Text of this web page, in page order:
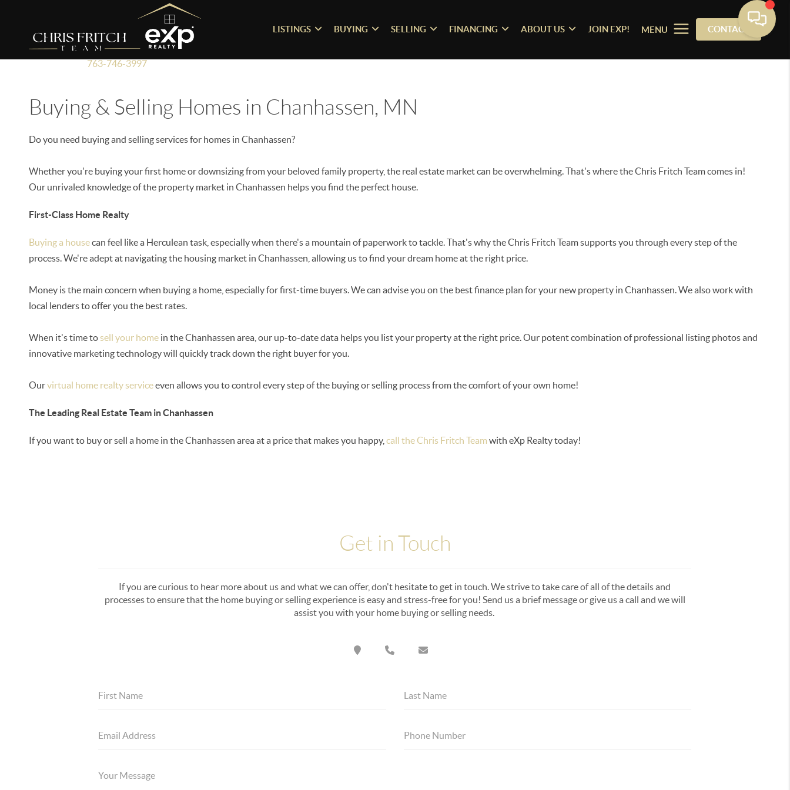
763-746-3997
LISTINGS BUYING SELLING FINANCING ABOUT US JOIN EXP! MENU CONTACT
Buying & Selling Homes in Chanhassen, MN
Do you need buying and selling services for homes in Chanhassen?
Whether you're buying your first home or downsizing from your beloved family property, the real estate market can be overwhelming. That's where the Chris Fritch Team comes in!
Our unrivaled knowledge of the property market in Chanhassen helps you find the perfect house.
First-Class Home Realty
Buying a housecan feel like a Herculean task, especially when there's a mountain of paperwork to tackle. That's why the Chris Fritch Team supports you through every step of the
process. We're adept at navigating the housing market in Chanhassen, allowing us to find your dream home at the right price.
Money is the main concern when buying a home, especially for first-time buyers. We can advise you on the best finance plan for your new property in Chanhassen. We also work with
local lenders to offer you the best rates.
When it's time to sell your homein the Chanhassen area, our up-to-date data helps you list your property at the right price. Our potent combination of professional listing photos and
innovative marketing technology will quickly track down the right buyer for you.
Ourvirtual home realty serviceeven allows you to control every step of the buying or selling process from the comfort of your own home!
The Leading Real Estate Team in Chanhassen
If you want to buy or sell a home in the Chanhassen area at a price that makes you happy, call the Chris Fritch Team with eXp Realty today!
Get in Touch
If you are curious to hear more about us and what we can offer, don't hesitate to get in touch. We strive to take care of all of the details and
processes to ensure that the home buying or selling experience is easy and stress-free for you! Send us a brief message or give us a call and we will
assist you with your home buying or selling needs.